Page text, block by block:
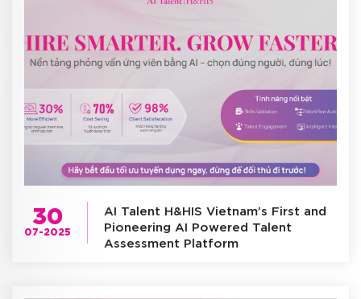
30
07-2025
AI Talent H&HIS Vietnam’s First and
Pioneering AI Powered Talent
Assessment Platform